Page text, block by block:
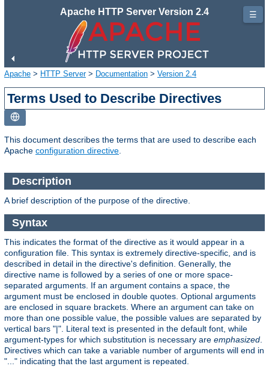
Apache HTTP Server Version 2.4
Apache > HTTP Server> Documentation > Version 2.4
Terms Used to Describe Directives
This document describes the terms that are used to describe each
Apache configuration directive
Description
A brief description of the purpose of the directive.
Syntax
This indicates the format of the directive as it would appear in a
configuration file. This syntax is extremely directive-specific, and is
described in detail in the directive's definition. Generally, the
directive name is followed by a series of one or more space-
separated arguments. If an argument contains a space, the
argument must be enclosed in double quotes. Optional arguments
are enclosed in square brackets. Where an argument can take on
more than one possible value, the possible values are separated by
vertical bars "|". Literal text is presented in the default font, while
argument-types for which substitution is necessary are emphasized.
Directives which can take a variable number of arguments will end in
"..." indicating that the last argument is repeated.
☰